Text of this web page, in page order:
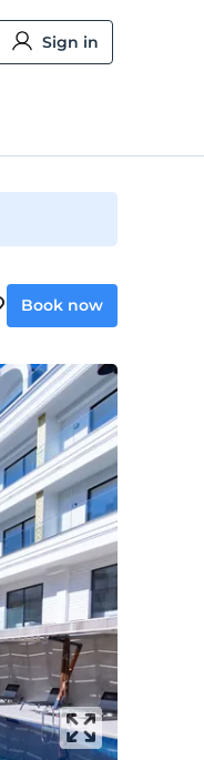
Sign in
Book now